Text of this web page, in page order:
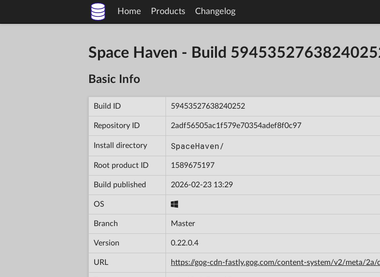
Home Products Changelog
Space Haven - Build
Basic Info
Build ID 59453527638240252
Repository ID 2adf56505ac1f579e70354adef8f0c97
Install directory SpaceHaven/
Root product ID 1589675197
Build published 2026-02-23 13:29
OS
Branch Master
Version 0.22.0.4
URL https://gog-cdn-fastly.gog.com/content-system/v2/meta/